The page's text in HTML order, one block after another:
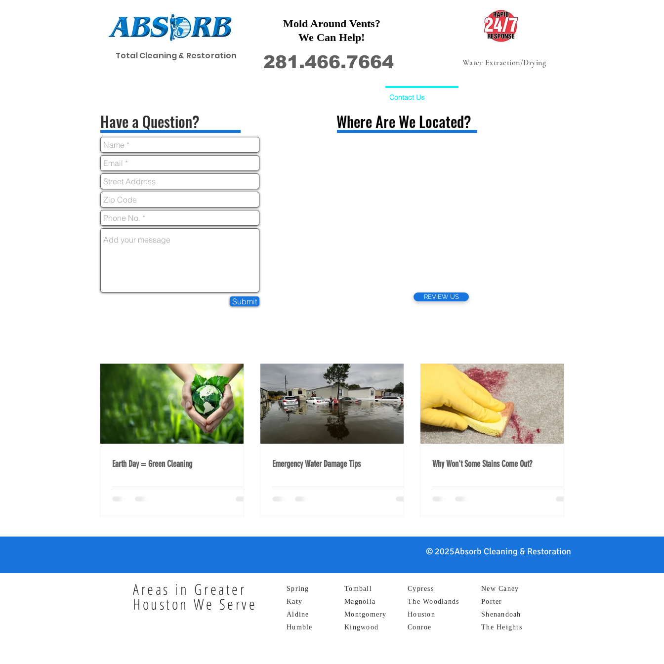
Mold Around Vents?
We Can Help!
Total Cleaning & Restoration 281.466.7664 Water Extraction/Drying
Contact Us
Have a Question?
Submit
Where Are We Located?
REVIEW US
Earth Day = Green Cleaning Emergency Water Damage Tips Why Won't Some Stains Come Out?
© 2025Absorb Cleaning & Restoration
Areas in Greater
Houston We Serve
Spring
Katy
Aldine
Humble
Tomball
Magnolia
Montgomery
Kingwood
Cypress
The Woodlands
Houston
Conroe
New Caney
Porter
Shenandoah
The Heights